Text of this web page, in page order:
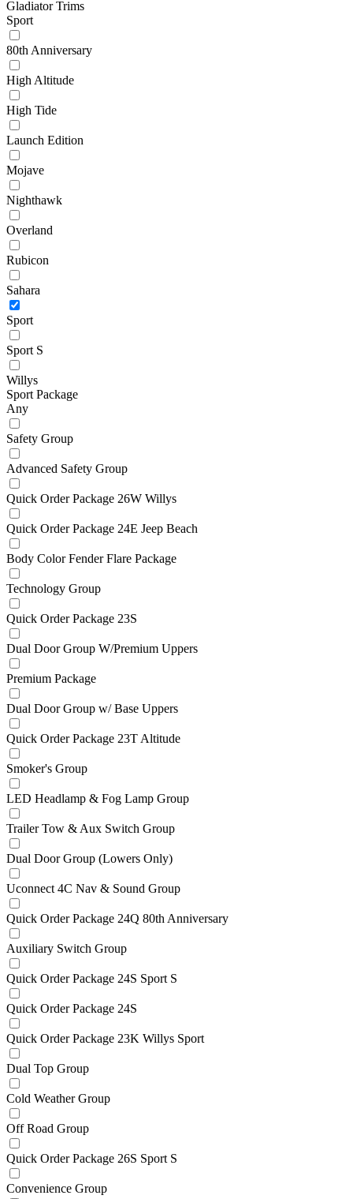
Gladiator Trims
Sport
80th Anniversary
High Altitude
High Tide
Launch Edition
Mojave
Nighthawk
Overland
Rubicon
Sahara
Sport
Sport S
Willys
Sport Package
Any
Safety Group
Advanced Safety Group
Quick Order Package 26W Willys
Quick Order Package 24E Jeep Beach
Body Color Fender Flare Package
Technology Group
Quick Order Package 23S
Dual Door Group W/Premium Uppers
Premium Package
Dual Door Group w/ Base Uppers
Quick Order Package 23T Altitude
Smoker's Group
LED Headlamp & Fog Lamp Group
Trailer Tow & Aux Switch Group
Dual Door Group (Lowers Only)
Uconnect 4C Nav & Sound Group
Quick Order Package 24Q 80th Anniversary
Auxiliary Switch Group
Quick Order Package 24S Sport S
Quick Order Package 24S
Quick Order Package 23K Willys Sport
Dual Top Group
Cold Weather Group
Off Road Group
Quick Order Package 26S Sport S
Convenience Group